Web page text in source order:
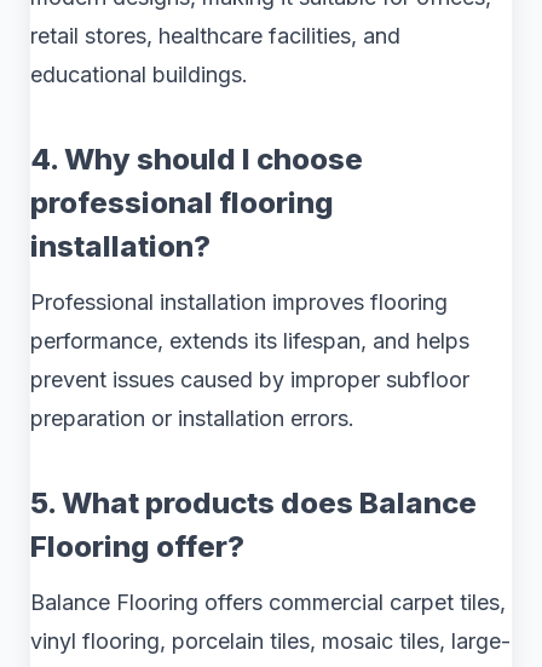
retail stores, healthcare facilities, and
educational buildings.
4. Why should I choose
professional flooring
installation?
Professional installation improves flooring
performance, extends its lifespan, and helps
prevent issues caused by improper subfloor
preparation or installation errors.
5. What products does Balance
Flooring offer?
Balance Flooring offers commercial carpet tiles,
vinyl flooring, porcelain tiles, mosaic tiles, large-